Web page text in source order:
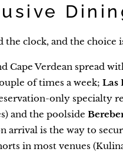
clock, and the choice
Cape Verdean spread
of times a week; Las
only specialty
and the poolside
arrival is the way to
in most venues